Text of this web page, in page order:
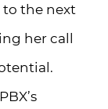
the next
her call